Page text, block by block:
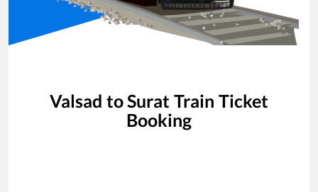
Valsad toSurat Train Ticket
Booking